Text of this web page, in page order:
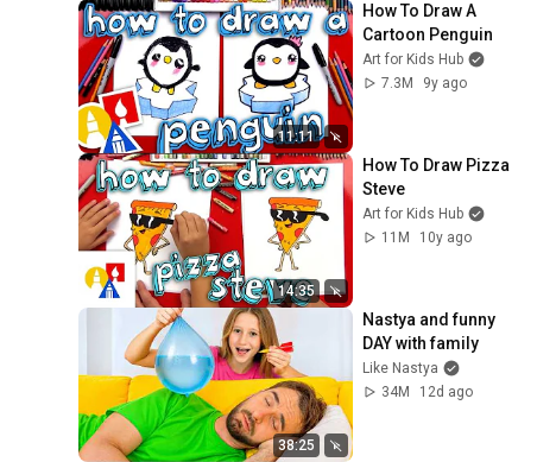
11:11
How To Draw A
Cartoon Penguin
Art for Kids Hub
7.3M
9y ago
14:35
How To Draw Pizza
Steve
Art for Kids Hub
11M
10y ago
38:25
Nastya and funny
DAY with family
Like Nastya
34M
12d ago